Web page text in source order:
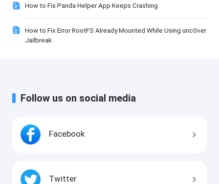
How to Fix Panda Helper App Keeps Crashing
How to Fix Error RootFS Already Mounted While Using unc0ver
Jailbreak
Follow us on social media
Facebook
Twitter